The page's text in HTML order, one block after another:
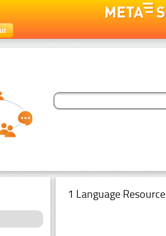
1 Language Resource